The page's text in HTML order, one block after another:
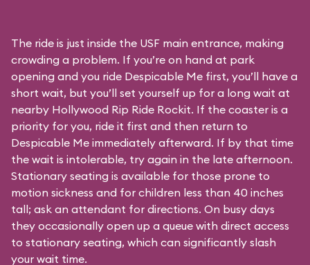
The ride is just inside the USF main entrance, making
crowding a problem. If you’re on hand at park
opening and you ride Despicable Me first, you’ll have a
short wait, but you’ll set yourself up for a long wait at
nearby Hollywood Rip Ride Rockit. If the coaster is a
priority for you, ride it first and then return to
Despicable Me immediately afterward. If by that time
the wait is intolerable, try again in the late afternoon.
Stationary seating is available for those prone to
motion sickness and for children less than 40 inches
tall; ask an attendant for directions. On busy days
they occasionally open up a queue with direct access
to stationary seating, which can significantly slash
your wait time.